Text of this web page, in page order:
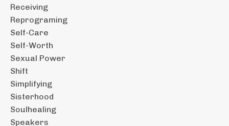
Receiving
Reprograming
Self-Care
Self-Worth
Sexual Power
Shift
Simplifying
Sisterhood
Soulhealing
Speakers